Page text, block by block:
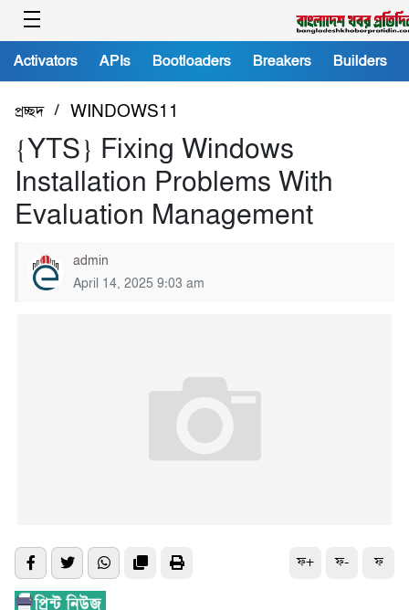
Activators APIs Bootloaders Breakers Builders
প্রচ্ছদ/ WINDOWS11
{YTS} Fixing Windows
Installation Problems With
Evaluation Management
admin
April 14, 2025 9:03 am
ফ+ ফ- ফ